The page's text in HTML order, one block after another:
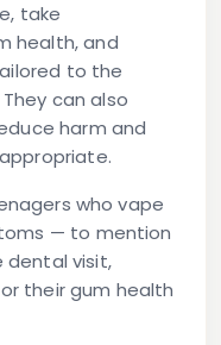
take
health, and
to the
can also
harm and
who vape
— to mention
dental visit,
their gum health